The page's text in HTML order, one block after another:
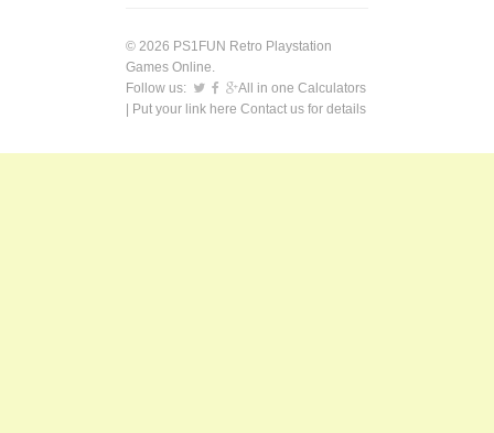
© 2026 PS1FUN Retro Playstation
Games Online.
Follow us:
All in one Calculators
| Put your link here Contact us for details